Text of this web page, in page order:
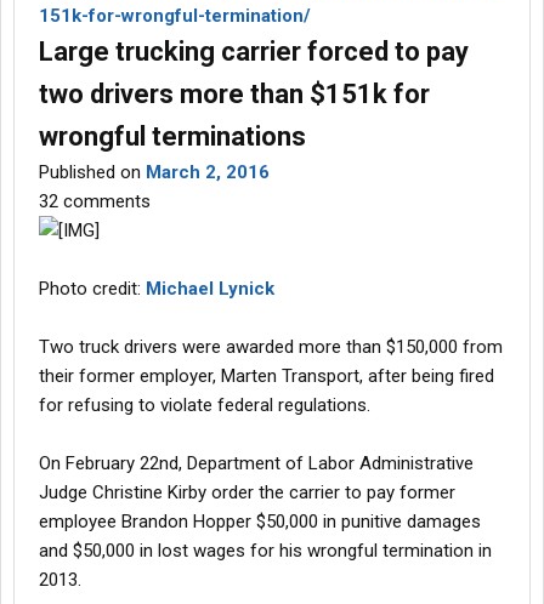
151k-for-wrongful-termination/
Large trucking carrier forced to pay
two drivers more than $151k for
wrongful terminations
Published on March 2, 2016
32 comments
Photo credit: Michael Lynick
Two truck drivers were awarded more than $150,000 from
their former employer, Marten Transport, after being fired
for refusing to violate federal regulations.
On February 22nd, Department of Labor Administrative
Judge Christine Kirby order the carrier to pay former
employee Brandon Hopper $50,000 in punitive damages
and $50,000 in lost wages for his wrongful termination in
2013.